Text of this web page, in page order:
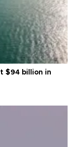
$94 billion in